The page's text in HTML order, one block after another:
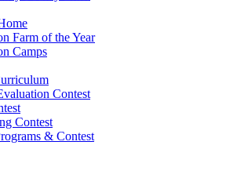
Farm of the Year
Camps
Contest
Contest
& Contest